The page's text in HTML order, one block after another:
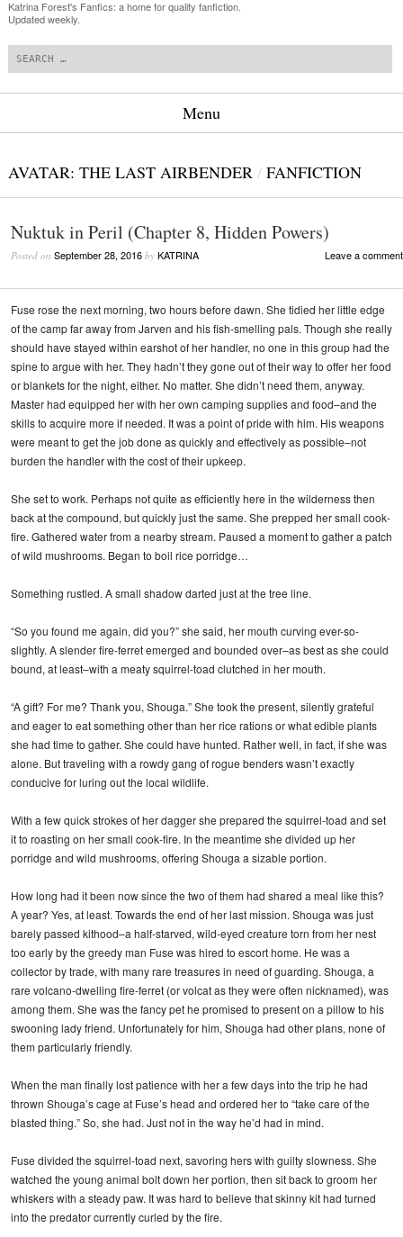
Katrina Forest's Fanfics: a home for quality fanfiction.
Updated weekly.
Menu
AVATAR: THE LAST AIRBENDER / FANFICTION
Nuktuk in Peril (Chapter 8, Hidden Powers)
Posted on September 28, 2016 by KATRINA Leave a comment
Fuse rose the next morning, two hours before dawn. She tidied her little edge
of the camp far away from Jarven and his fish-smelling pals. Though she really
should have stayed within earshot of her handler, no one in this group had the
spine to argue with her. They hadn’t they gone out of their way to offer her food
or blankets for the night, either. No matter. She didn’t need them, anyway.
Master had equipped her with her own camping supplies and food–and the
skills to acquire more if needed. It was a point of pride with him. His weapons
were meant to get the job done as quickly and effectively as possible–not
burden the handler with the cost of their upkeep.
She set to work. Perhaps not quite as efficiently here in the wilderness then
back at the compound, but quickly just the same. She prepped her small cook-
fire. Gathered water from a nearby stream. Paused a moment to gather a patch
of wild mushrooms. Began to boil rice porridge…
Something rustled. A small shadow darted just at the tree line.
“So you found me again, did you?” she said, her mouth curving ever-so-
slightly. A slender fire-ferret emerged and bounded over–as best as she could
bound, at least–with a meaty squirrel-toad clutched in her mouth.
“A gift? For me? Thank you, Shouga.” She took the present, silently grateful
and eager to eat something other than her rice rations or what edible plants
she had time to gather. She could have hunted. Rather well, in fact, if she was
alone. But traveling with a rowdy gang of rogue benders wasn’t exactly
conducive for luring out the local wildlife.
With a few quick strokes of her dagger she prepared the squirrel-toad and set
it to roasting on her small cook-fire. In the meantime she divided up her
porridge and wild mushrooms, offering Shouga a sizable portion.
How long had it been now since the two of them had shared a meal like this?
A year? Yes, at least. Towards the end of her last mission. Shouga was just
barely passed kithood–a half-starved, wild-eyed creature torn from her nest
too early by the greedy man Fuse was hired to escort home. He was a
collector by trade, with many rare treasures in need of guarding. Shouga, a
rare volcano-dwelling fire-ferret (or volcat as they were often nicknamed), was
among them. She was the fancy pet he promised to present on a pillow to his
swooning lady friend. Unfortunately for him, Shouga had other plans, none of
them particularly friendly.
When the man finally lost patience with her a few days into the trip he had
thrown Shouga’s cage at Fuse’s head and ordered her to “take care of the
blasted thing.” So, she had. Just not in the way he’d had in mind.
Fuse divided the squirrel-toad next, savoring hers with guilty slowness. She
watched the young animal bolt down her portion, then sit back to groom her
whiskers with a steady paw. It was hard to believe that skinny kit had turned
into the predator currently curled by the fire.